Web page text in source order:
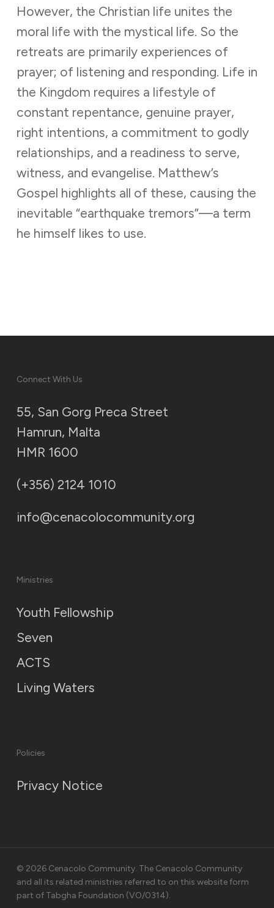
However, the Christian life unites the
moral life with the mystical life. So the
retreats are primarily experiences of
prayer; of listening and responding. Life in
the Kingdom requires a lifestyle of
constant repentance, genuine prayer,
right intentions, a commitment to godly
relationships, and a readiness to serve,
witness, and evangelise. Matthew’s
Gospel highlights all of these, causing the
inevitable “earthquake tremors”—a term
he himself likes to use.
Connect With Us
55, San Gorg Preca Street
Hamrun, Malta
HMR 1600
(+356) 2124 1010
info@cenacolocommunity.org
Ministries
Youth Fellowship
Seven
ACTS
Living Waters
Policies
Privacy Notice
© 2026 Cenacolo Community. The Cenacolo Community
and all its related ministries referred to on this website form
part of Tabgha Foundation (VO/0314).